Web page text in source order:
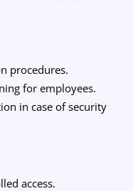
procedures.
for employees.
in case of security
access.